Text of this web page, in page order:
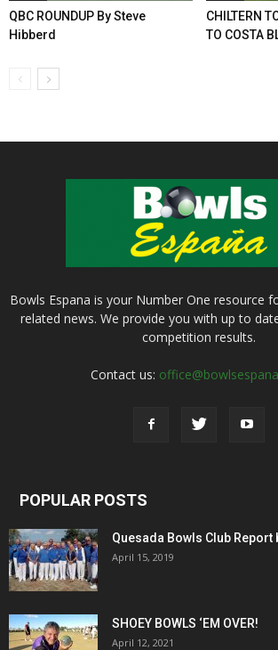
QBC ROUNDUP By Steve
Hibberd
CHILTERN
TO COSTA
Bowls Espana is your Number One resource
related news. We provide you with up to
competition results.
Contact us:
POPULAR POSTS
Quesada Bowls Club Report
April 15, 2019
SHOEY BOWLS ‘EM OVER!
April 12, 2021